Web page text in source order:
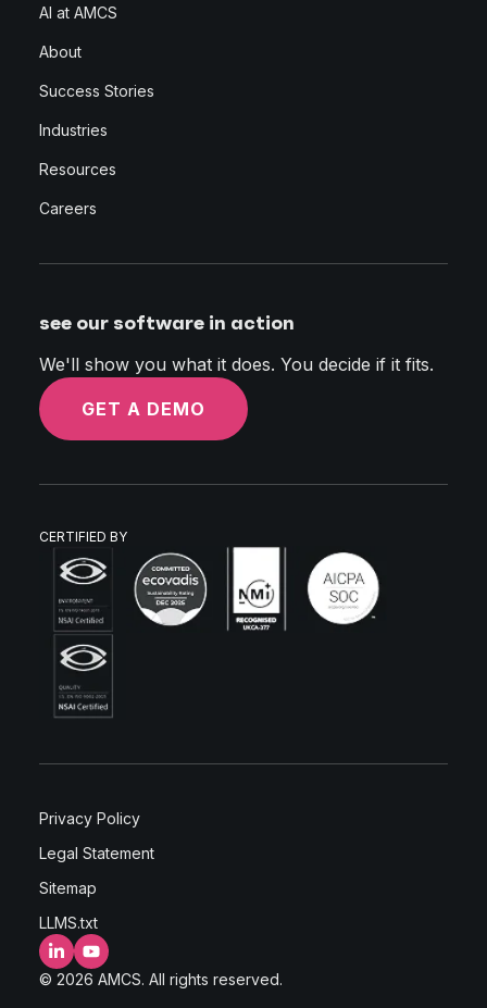
AI at AMCS
About
Success Stories
Industries
Resources
Careers
see our software in action
We'll show you what it does. You decide if it fits.
GET A DEMO
CERTIFIED BY
Privacy Policy
Legal Statement
Sitemap
LLMS.txt
LinkedInYouTube
© 2026 AMCS. All rights reserved.